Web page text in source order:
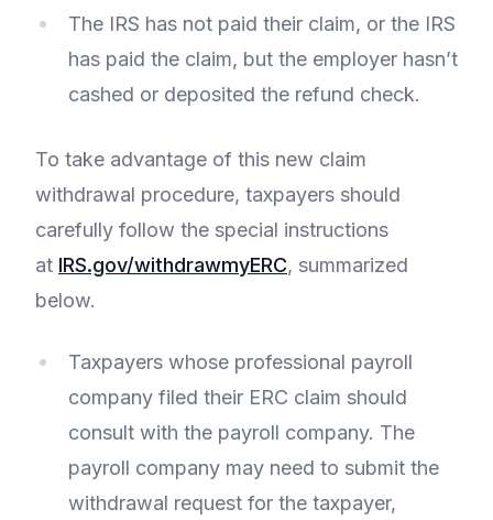
The IRS has not paid their claim, or the IRS
has paid the claim, but the employer hasn’t
cashed or deposited the refund check.
To take advantage of this new claim
withdrawal procedure, taxpayers should
carefully follow the special instructions
at IRS.gov/withdrawmyERC, summarized
below.
Taxpayers whose professional payroll
company filed their ERC claim should
consult with the payroll company. The
payroll company may need to submit the
withdrawal request for the taxpayer,